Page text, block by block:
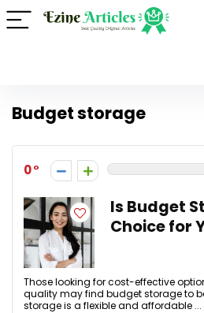
Budget storage
0
Is Budget
Choice for
Those looking for cost-effective
quality may find budget storage to
storage is a flexible and affordable ...